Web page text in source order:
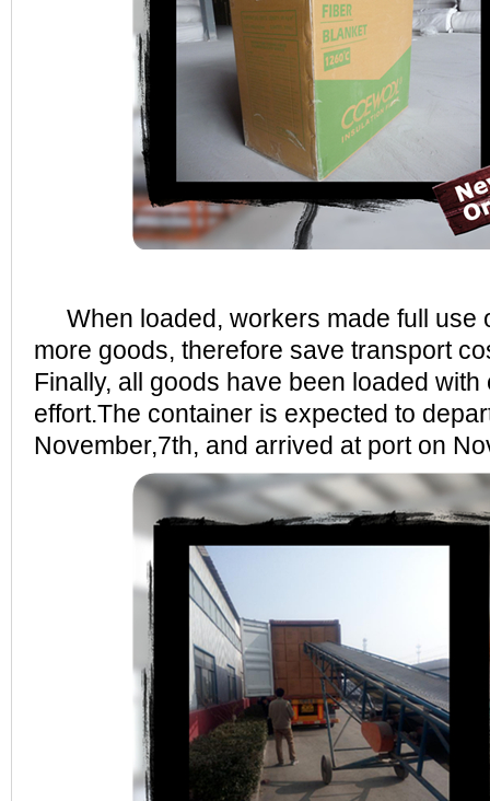
When loaded, workers made full use
more goods, therefore save transport
Finally, all goods have been loaded with
effort.The container is expected to
November,7th, and arrived at port on